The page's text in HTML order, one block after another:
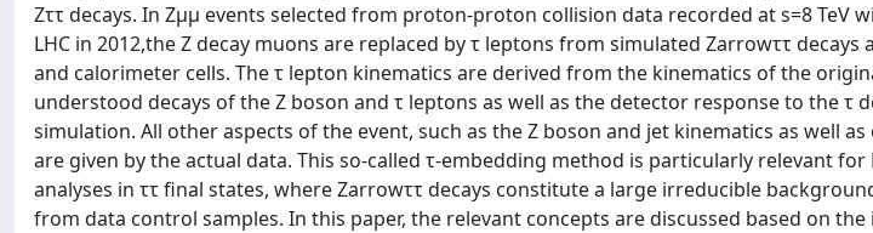
Zττ decays. In Zμμ events selected from proton-proton collision data recorded at s=8 TeV
LHC in 2012,the Z decay muons are replaced by τ leptons from simulated Zarrowττ
and calorimeter cells. The τ lepton kinematics are derived from the kinematics of the
understood decays of the Z boson and τ leptons as well as the detector response to the τ
simulation. All other aspects of the event, such as the Z boson and jet kinematics as well
are given by the actual data. This so-called τ-embedding method is particularly relevant
analyses in ττ final states, where Zarrowττ decays constitute a large irreducible
from data control samples. In this paper, the relevant concepts are discussed based on the